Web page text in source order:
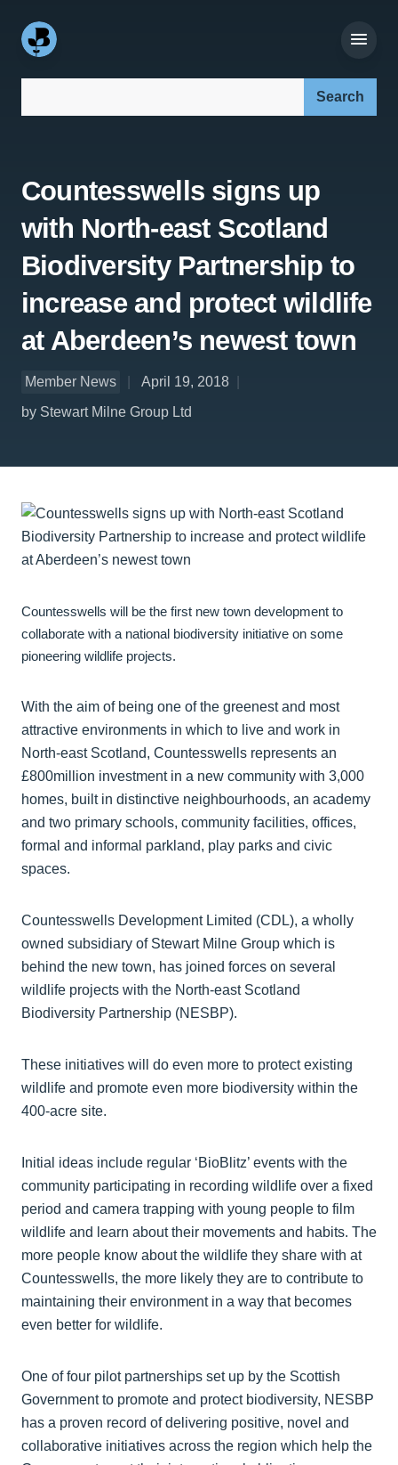
Countesswells signs up
with North-east Scotland
Biodiversity Partnership to
increase and protect wildlife
at Aberdeen’s newest town
Member News
April 19, 2018
by Stewart Milne Group Ltd
Countesswells will be the first new town development to
collaborate with a national biodiversity initiative on some
pioneering wildlife projects.
With the aim of being one of the greenest and most
attractive environments in which to live and work in
North-east Scotland, Countesswells represents an
£800million investment in a new community with 3,000
homes, built in distinctive neighbourhoods, an academy
and two primary schools, community facilities, offices,
formal and informal parkland, play parks and civic
spaces.
Countesswells Development Limited (CDL), a wholly
owned subsidiary of Stewart Milne Group which is
behind the new town, has joined forces on several
wildlife projects with the North-east Scotland
Biodiversity Partnership (NESBP).
These initiatives will do even more to protect existing
wildlife and promote even more biodiversity within the
400-acre site.
Initial ideas include regular ‘BioBlitz’ events with the
community participating in recording wildlife over a fixed
period and camera trapping with young people to film
wildlife and learn about their movements and habits. The
more people know about the wildlife they share with at
Countesswells, the more likely they are to contribute to
maintaining their environment in a way that becomes
even better for wildlife.
One of four pilot partnerships set up by the Scottish
Government to promote and protect biodiversity, NESBP
has a proven record of delivering positive, novel and
collaborative initiatives across the region which help the